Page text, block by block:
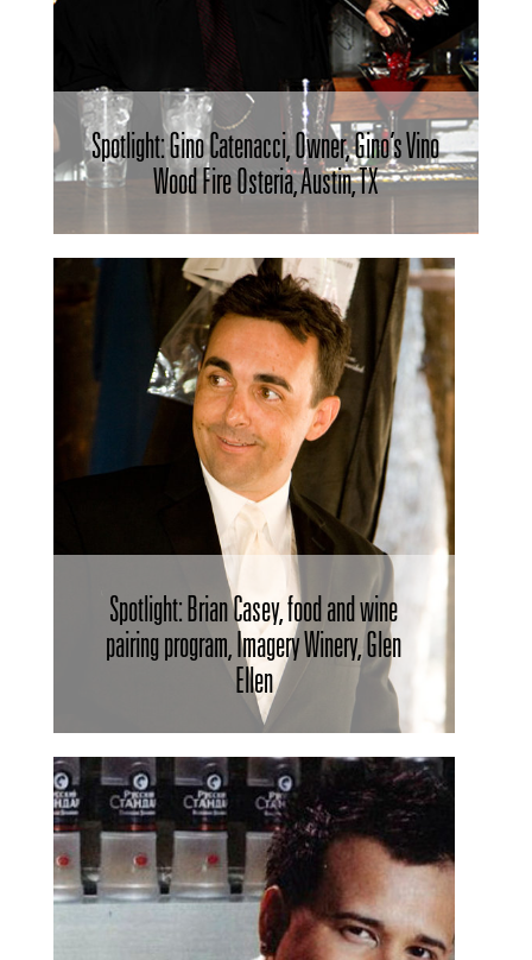
Spotlight: Gino Catenacci, Owner, Gino’s Vino
Wood Fire Osteria, Austin, TX
Spotlight: Brian Casey, food and wine
pairing program, Imagery Winery, Glen
Ellen